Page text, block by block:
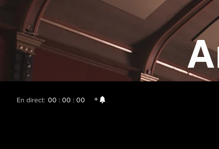
En direct: 00 : 00 : 00